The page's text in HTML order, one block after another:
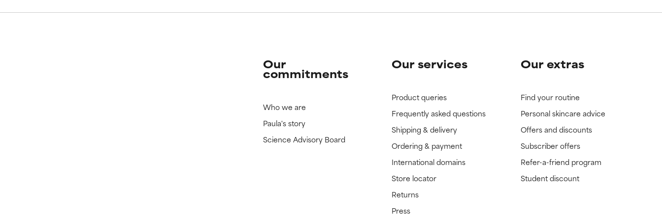
Our
commitments
Who we are
Paula's story
Science Advisory Board
Our services
Product queries
Frequently asked questions
Shipping & delivery
Ordering & payment
International domains
Store locator
Returns
Press
Our extras
Find your routine
Personal skincare advice
Offers and discounts
Subscriber offers
Refer-a-friend program
Student discount